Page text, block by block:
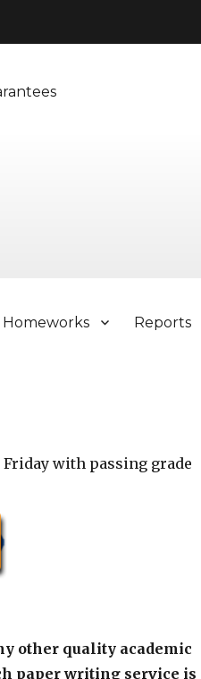
Homeworks Reports
Friday with passing grade
other quality academic
paper writing service is